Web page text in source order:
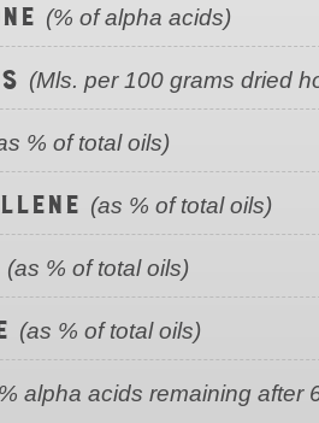
(% of alpha acids)
(Mls. per 100 grams dried
% of total oils)
(as % of total oils)
(as % of total oils)
(as % of total oils)
alpha acids remaining after